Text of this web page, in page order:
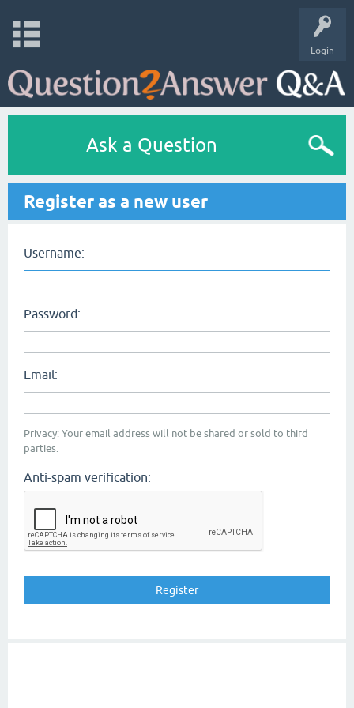
Login
Ask a Question
Register as a new user
Username:
Password:
Email:
Privacy: Your email address will not be shared or sold to third
parties.
Anti-spam verification: